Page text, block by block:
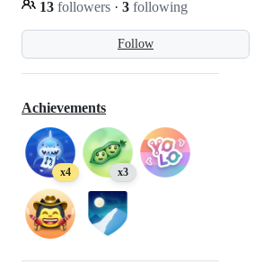
Follow
13 followers · 3 following
Achievements
x4 x3